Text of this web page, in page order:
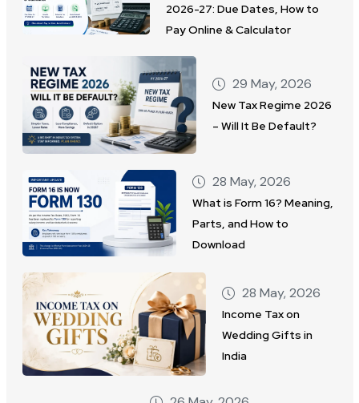
2026-27: Due Dates, How to
Pay Online & Calculator
29 May, 2026
New Tax Regime 2026
– Will It Be Default?
28 May, 2026
What is Form 16? Meaning,
Parts, and How to
Download
28 May, 2026
Income Tax on
Wedding Gifts in
India